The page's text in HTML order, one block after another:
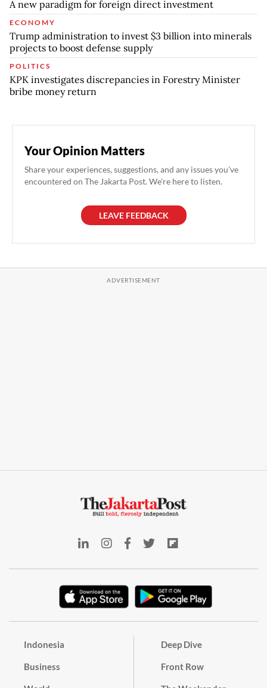
A new paradigm for foreign direct investment
ECONOMY
Trump administration to invest $3 billion into minerals
projects to boost defense supply
POLITICS
KPK investigates discrepancies in Forestry Minister
bribe money return
Your Opinion Matters
Share your experiences, suggestions, and any issues you've
encountered on The Jakarta Post. We're here to listen.
LEAVE FEEDBACK
Indonesia
Business
Deep Dive
Front Row